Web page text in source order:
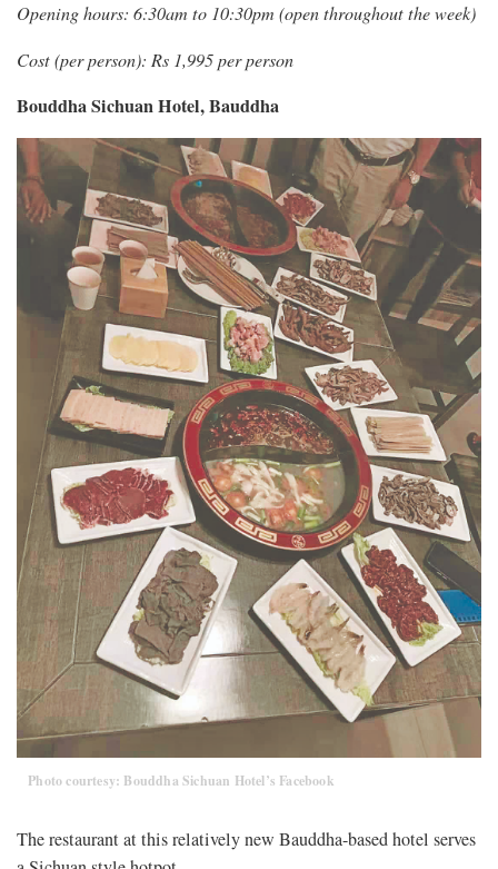
Opening hours: 6:30am to 10:30pm (open throughout the week)
Cost (per person): Rs 1,995 per person
Bouddha Sichuan Hotel, Bauddha
Photo courtesy: Bouddha Sichuan Hotel’s Facebook
The restaurant at this relatively new Bauddha-based hotel serves